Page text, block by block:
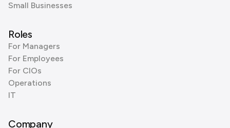
Small Businesses
Roles
For Managers
For Employees
For CIOs
Operations
IT
Company